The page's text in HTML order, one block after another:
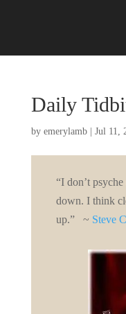
Daily
by emerylamb| Jul 11,
“I don’t
down. I think
up.” ~ Steve